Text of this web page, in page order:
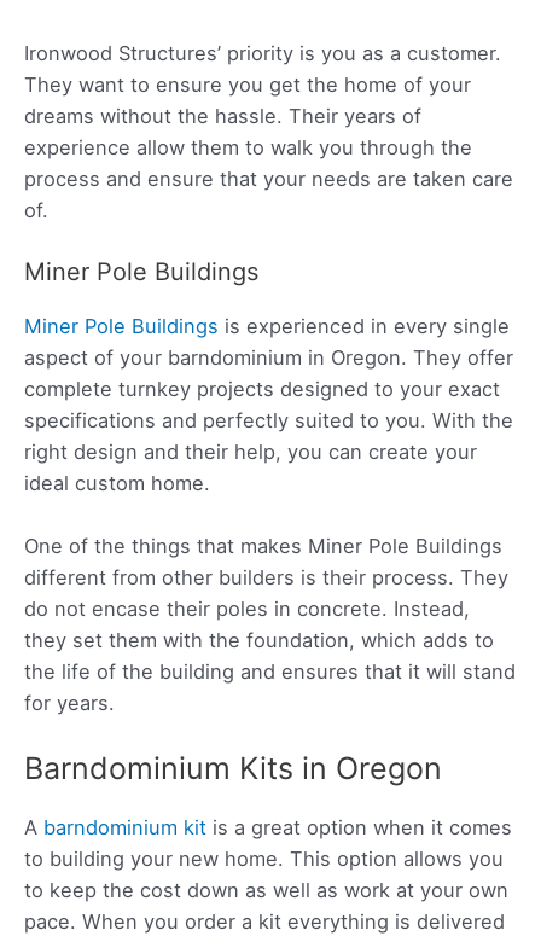
Ironwood Structures’ priority is you as a customer.
They want to ensure you get the home of your
dreams without the hassle. Their years of
experience allow them to walk you through the
process and ensure that your needs are taken care
of.
Miner Pole Buildings
Miner Pole Buildings is experienced in every single
aspect of your barndominium in Oregon. They offer
complete turnkey projects designed to your exact
specifications and perfectly suited to you. With the
right design and their help, you can create your
ideal custom home.
One of the things that makes Miner Pole Buildings
different from other builders is their process. They
do not encase their poles in concrete. Instead,
they set them with the foundation, which adds to
the life of the building and ensures that it will stand
for years.
Barndominium Kits in Oregon
A barndominium kit is a great option when it comes
to building your new home. This option allows you
to keep the cost down as well as work at your own
pace. When you order a kit everything is delivered